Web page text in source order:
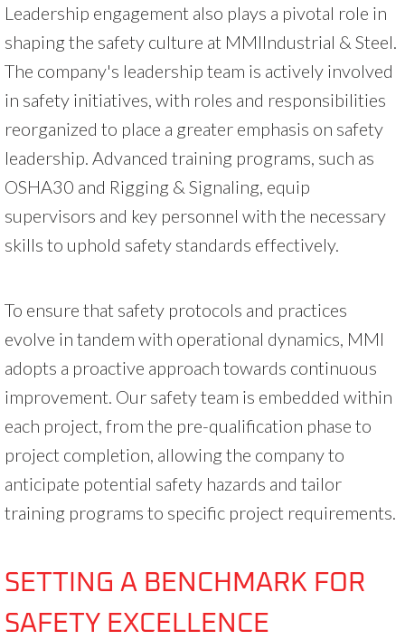
Leadership engagement also plays a pivotal role in
shaping the safety culture at MMIIndustrial & Steel.
The company's leadership team is actively involved
in safety initiatives, with roles and responsibilities
reorganized to place a greater emphasis on safety
leadership. Advanced training programs, such as
OSHA30 and Rigging & Signaling, equip
supervisors and key personnel with the necessary
skills to uphold safety standards effectively.
To ensure that safety protocols and practices
evolve in tandem with operational dynamics, MMI
adopts a proactive approach towards continuous
improvement. Our safety team is embedded within
each project, from the pre-qualification phase to
project completion, allowing the company to
anticipate potential safety hazards and tailor
training programs to specific project requirements.
SETTING A BENCHMARK FOR
SAFETY EXCELLENCE